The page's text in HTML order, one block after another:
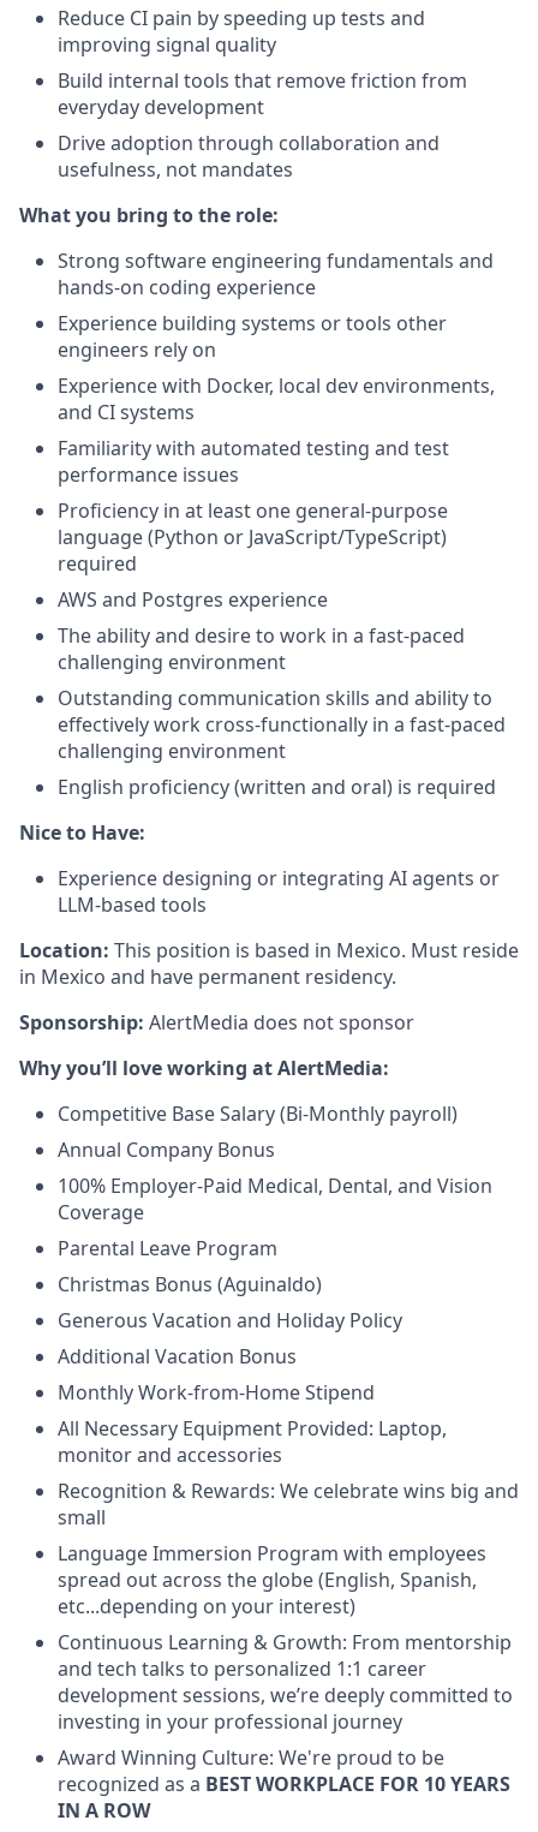
Reduce CI pain by speeding up tests and
improving signal quality
Build internal tools that remove friction from
everyday development
Drive adoption through collaboration and
usefulness, not mandates
What you bring to the role:
Strong software engineering fundamentals and
hands-on coding experience
Experience building systems or tools other
engineers rely on
Experience with Docker, local dev environments,
and CI systems
Familiarity with automated testing and test
performance issues
Proficiency in at least one general-purpose
language (Python or JavaScript/TypeScript)
required
AWS and Postgres experience
The ability and desire to work in a fast-paced
challenging environment
Outstanding communication skills and ability to
effectively work cross-functionally in a fast-paced
challenging environment
English proficiency (written and oral) is required
Nice to Have:
Experience designing or integrating AI agents or
LLM-based tools
Location: This position is based in Mexico. Must reside
in Mexico and have permanent residency.
Sponsorship: AlertMedia does not sponsor
Why you’ll love working at AlertMedia:
Competitive Base Salary (Bi-Monthly payroll)
Annual Company Bonus
100% Employer-Paid Medical, Dental, and Vision
Coverage
Parental Leave Program
Christmas Bonus (Aguinaldo)
Generous Vacation and Holiday Policy
Additional Vacation Bonus
Monthly Work-from-Home Stipend
All Necessary Equipment Provided: Laptop,
monitor and accessories
Recognition & Rewards: We celebrate wins big and
small
Language Immersion Program with employees
spread out across the globe (English, Spanish,
etc...depending on your interest)
Continuous Learning & Growth: From mentorship
and tech talks to personalized 1:1 career
development sessions, we’re deeply committed to
investing in your professional journey
Award Winning Culture: We're proud to be
recognized as a BEST WORKPLACE FOR 10 YEARS
IN A ROW